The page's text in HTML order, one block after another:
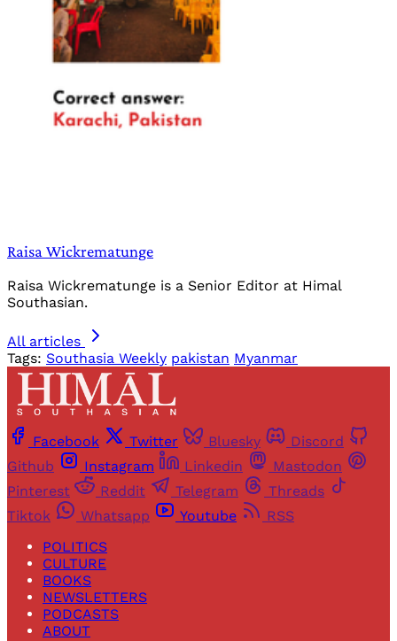
Raisa Wickrematunge
Raisa Wickrematunge is a Senior Editor at Himal
Southasian.
All articles
Tags: Southasia Weekly pakistan Myanmar
Facebook Twitter Bluesky
Discord
Github
Instagram Linkedin
Mastodon
Pinterest
Reddit Telegram
Threads
Tiktok
Whatsapp Youtube
RSS
POLITICS
CULTURE
BOOKS
NEWSLETTERS
PODCASTS
ABOUT